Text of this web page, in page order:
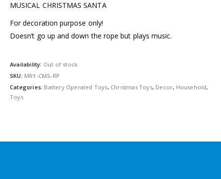
MUSICAL CHRISTMAS SANTA
For decoration purpose only!
Doesn’t go up and down the rope but plays music.
Availability: Out of stock
SKU: MRY-CMS-RP
Categories: Battery Operated Toys, Christmas Toys, Decor, Household,
Toys